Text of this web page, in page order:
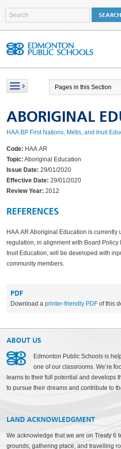
ABORIGINAL
HAA.BP First Nations, Métis, and Inuit
Code: HAA.AR
Topic: Aboriginal Education
Issue Date: 29/01/2020
Effective Date: 29/01/2020
Review Year: 2012
REFERENCES
HAA.AR Aboriginal Education is currently
regulation, in alignment with Board Policy
Inuit Education, will be developed with
community members.
PDF
Download aprinter-friendly PDF of this
ABOUT US
Edmonton Public Schools is
one of our classrooms. We’re
learns to their full potential and develops
to pursue their dreams and contribute to
LAND ACKNOWLEDGMENT
We acknowledge that we are on Treaty 6
grounds, gathering place, and travelling